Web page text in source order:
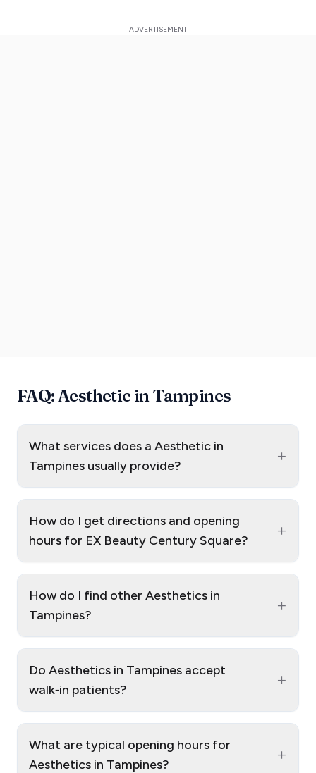
FAQ: Aesthetic in Tampines
What services does a Aesthetic in
Tampines usually provide?
+
How do I get directions and opening
hours for EX Beauty Century Square?
+
How do I find other Aesthetics in
Tampines?
+
Do Aesthetics in Tampines accept
walk‑in patients?
+
What are typical opening hours for
Aesthetics in Tampines?
+